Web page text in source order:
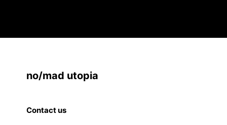
no/mad utopia
Contact us